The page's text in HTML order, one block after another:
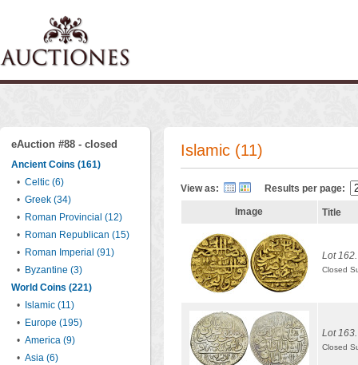
eAuction #88 - closed
Ancient Coins (161)
• Celtic (6)
• Greek (34)
• Roman Provincial (12)
• Roman Republican (15)
• Roman Imperial (91)
• Byzantine (3)
World Coins (221)
•
Islamic (11)
• Europe (195)
• America (9)
• Asia (6)
Islamic (11)
View as: Results per page:
Image Title
Lot 162.
Closed
Lot 163.
Closed